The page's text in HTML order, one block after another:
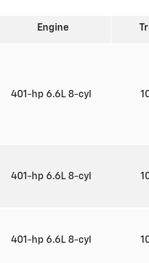
Engine
401-hp 6.6L 8-cyl
401-hp 6.6L 8-cyl
401-hp 6.6L 8-cyl